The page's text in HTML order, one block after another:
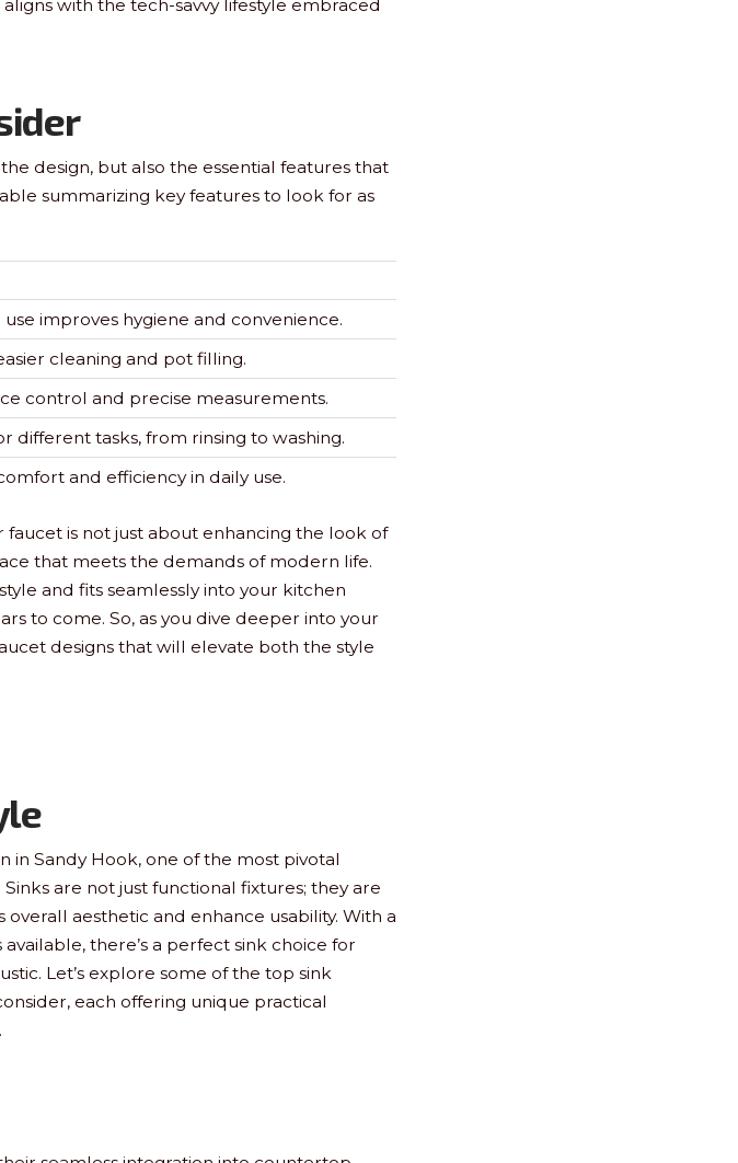
with the tech-savvy lifestyle embraced
design, but also the essential features that
summarizing key features to look for as
improves hygiene and convenience.
cleaning and pot filling.
control and precise measurements.
different tasks, from rinsing to washing.
and efficiency in daily use.
is not just about enhancing the look of
that meets the demands of modern life.
and fits seamlessly into your kitchen
to come. So, as you dive deeper into your
designs that will elevate both the style
Sandy Hook, one of the most pivotal
are not just functional fixtures; they are
aesthetic and enhance usability. With a
there’s a perfect sink choice for
Let’s explore some of the top sink
each offering unique practical